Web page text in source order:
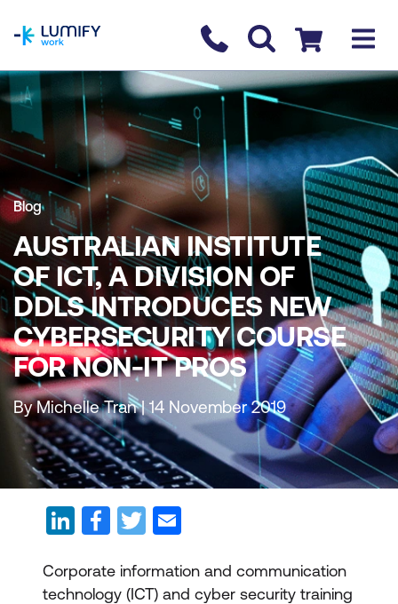
Contact us
Checkout
Blog
AUSTRALIAN INSTITUTE
OF ICT, A DIVISION OF
DDLS INTRODUCES NEW
CYBERSECURITY COURSE
FOR NON-IT PROS
By Michelle Tran | 14 November 2019
Corporate information and communication
technology (ICT) and cyber security training